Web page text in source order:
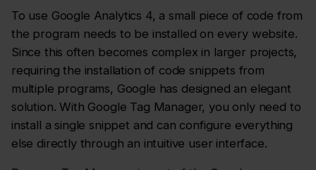
To use Google Analytics 4, a small piece of code from
the program needs to be installed on every website.
Since this often becomes complex in larger projects,
requiring the installation of code snippets from
multiple programs, Google has designed an elegant
solution. With Google Tag Manager, you only need to
install a single snippet and can configure everything
else directly through an intuitive user interface.